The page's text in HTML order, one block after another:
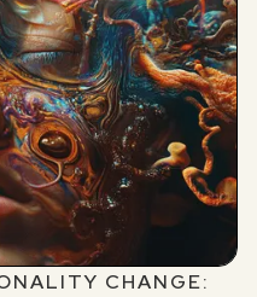
CHANGE: